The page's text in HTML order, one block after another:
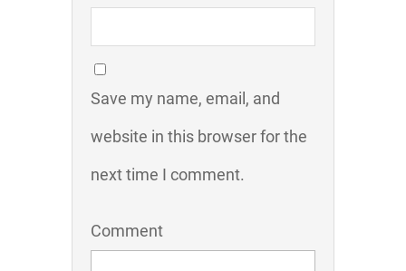
Save my name, email, and
website in this browser for the
next time I comment.
Comment